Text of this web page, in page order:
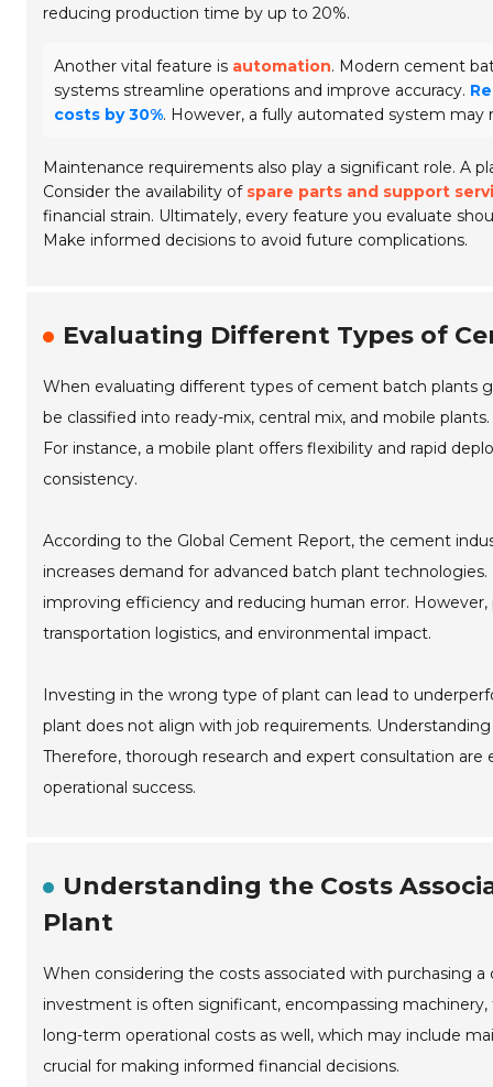
reducing production time by up to 20%.
Another vital feature is automation. Modern cement
systems streamline operations and improve accuracy.
costs by 30%. However, a fully automated system may
Maintenance requirements also play a significant role. A
Consider the availability of spare parts and support
financial strain. Ultimately, every feature you evaluate
Make informed decisions to avoid future complications.
Evaluating Different Types of
When evaluating different types of cement batch plants
be classified into ready-mix, central mix, and mobile
For instance, a mobile plant offers flexibility and rapid
consistency.
According to the Global Cement Report, the cement
increases demand for advanced batch plant
improving efficiency and reducing human error.
transportation logistics, and environmental impact.
Investing in the wrong type of plant can lead to
plant does not align with job requirements.
Therefore, thorough research and expert consultation
operational success.
Understanding the Costs
Plant
When considering the costs associated with purchasing
investment is often significant, encompassing
long-term operational costs as well, which may include
crucial for making informed financial decisions.